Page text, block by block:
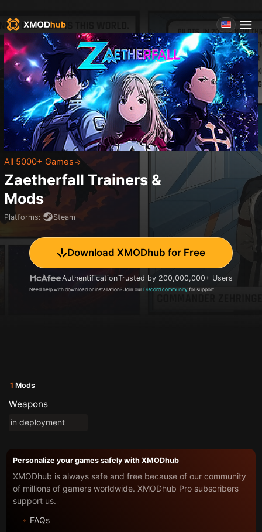
All 5000+ Games
Zaetherfall Trainers &
Mods
Platforms: Steam
Download XMODhub for Free
AuthentificationTrusted by 200,000,000+ Users
Need help with download or installation? Join our Discord community for support.
1 Mods
Weapons
in deployment
Personalize your games safely with XMODhub
XMODhub is always safe and free because of our community
of millions of gamers worldwide. XMODhub Pro subscribers
support us.
FAQs